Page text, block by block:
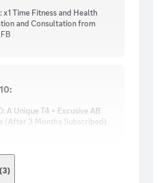
x1 Time Fitness and Health
and Consultation from
A Unique T4 + Excusive AB
(After 3 Months Subscribed)